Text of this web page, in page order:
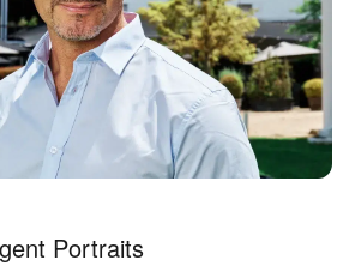
Portraits